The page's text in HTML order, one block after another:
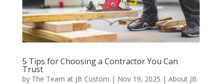
5 Tips for Choosing a Contractor You Can
Trust
by The Team at JB Custom | Nov 19, 2025 | About JB